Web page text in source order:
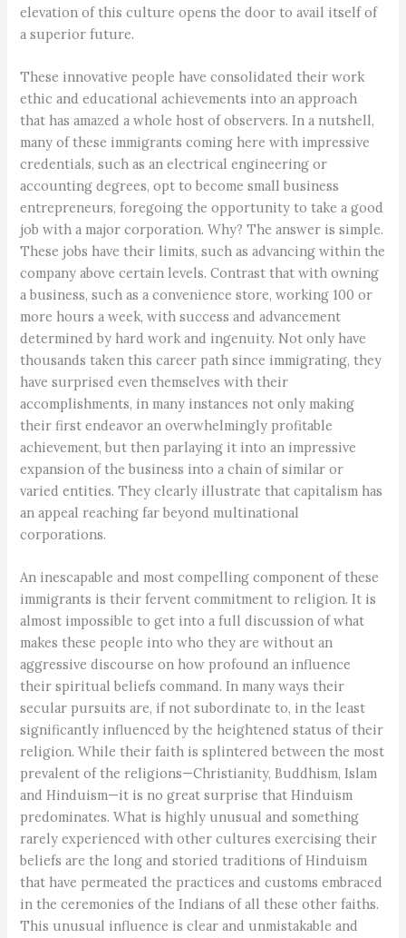
elevation of this culture opens the door to avail itself of
a superior future.
These innovative people have consolidated their work
ethic and educational achievements into an approach
that has amazed a whole host of observers. In a nutshell,
many of these immigrants coming here with impressive
credentials, such as an electrical engineering or
accounting degrees, opt to become small business
entrepreneurs, foregoing the opportunity to take a good
job with a major corporation. Why? The answer is simple.
These jobs have their limits, such as advancing within the
company above certain levels. Contrast that with owning
a business, such as a convenience store, working 100 or
more hours a week, with success and advancement
determined by hard work and ingenuity. Not only have
thousands taken this career path since immigrating, they
have surprised even themselves with their
accomplishments, in many instances not only making
their first endeavor an overwhelmingly profitable
achievement, but then parlaying it into an impressive
expansion of the business into a chain of similar or
varied entities. They clearly illustrate that capitalism has
an appeal reaching far beyond multinational
corporations.
An inescapable and most compelling component of these
immigrants is their fervent commitment to religion. It is
almost impossible to get into a full discussion of what
makes these people into who they are without an
aggressive discourse on how profound an influence
their spiritual beliefs command. In many ways their
secular pursuits are, if not subordinate to, in the least
significantly influenced by the heightened status of their
religion. While their faith is splintered between the most
prevalent of the religions—Christianity, Buddhism, Islam
and Hinduism—it is no great surprise that Hinduism
predominates. What is highly unusual and something
rarely experienced with other cultures exercising their
beliefs are the long and storied traditions of Hinduism
that have permeated the practices and customs embraced
in the ceremonies of the Indians of all these other faiths.
This unusual influence is clear and unmistakable and